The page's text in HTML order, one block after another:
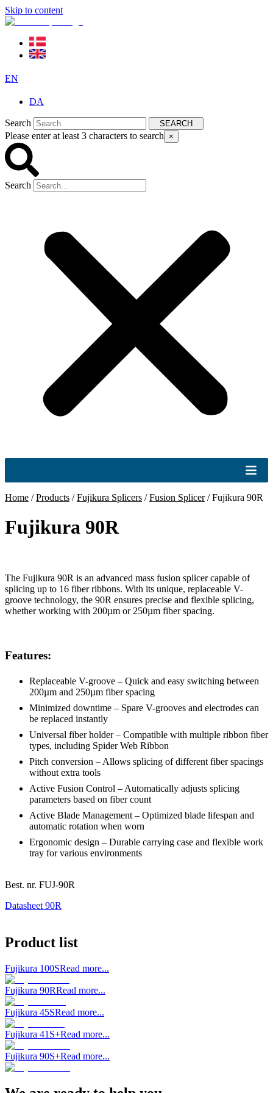
Skip to content
EN
DA
Search SEARCH
Please enter at least 3 characters to search ×
Search
Home /Products /Fujikura Splicers /Fusion Splicer/Fujikura 90R
Fujikura 90R
The Fujikura 90R is an advanced mass fusion splicer capable of
splicing up to 16 fiber ribbons. With its unique, replaceable V-
groove technology, the 90R ensures precise and flexible splicing,
whether working with 200µm or 250µm fiber spacing.
Features:
Replaceable V-groove – Quick and easy switching between
200µm and 250µm fiber spacing
Minimized downtime – Spare V-grooves and electrodes can
be replaced instantly
Universal fiber holder – Compatible with multiple ribbon fiber
types, including Spider Web Ribbon
Pitch conversion – Allows splicing of different fiber spacings
without extra tools
Active Fusion Control – Automatically adjusts splicing
parameters based on fiber count
Active Blade Management – Optimized blade lifespan and
automatic rotation when worn
Ergonomic design – Durable carrying case and flexible work
tray for various environments
Best. nr. FUJ-90R
Datasheet 90R
Product list
Fujikura 100SRead more...
Fujikura 90RRead more...
Fujikura 45SRead more...
Fujikura 41S+Read more...
Fujikura 90S+Read more...